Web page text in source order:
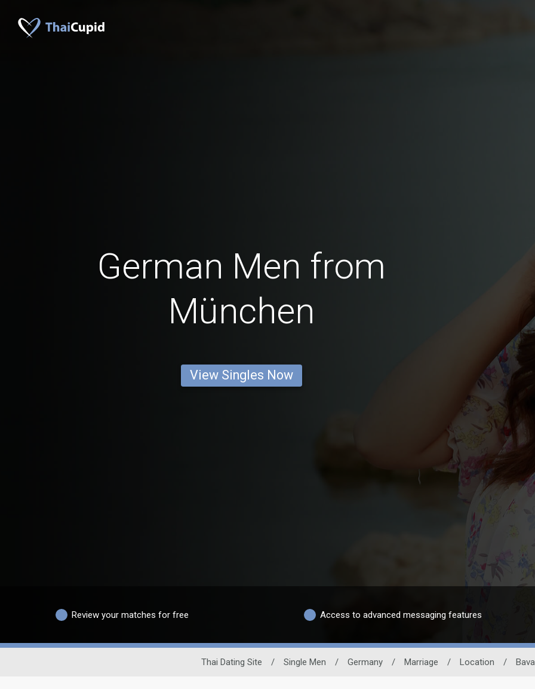
German Men from
München
View Singles Now
Review your matches for free Access to advanced messaging features
Thai Dating Site / Single Men / Germany / Marriage / Location /